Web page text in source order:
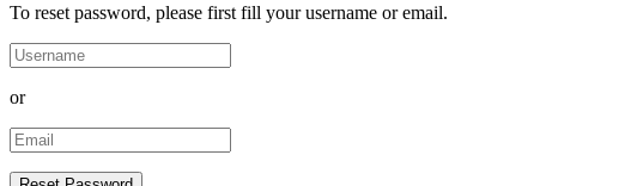
To reset password, please first fill your username or email.
or